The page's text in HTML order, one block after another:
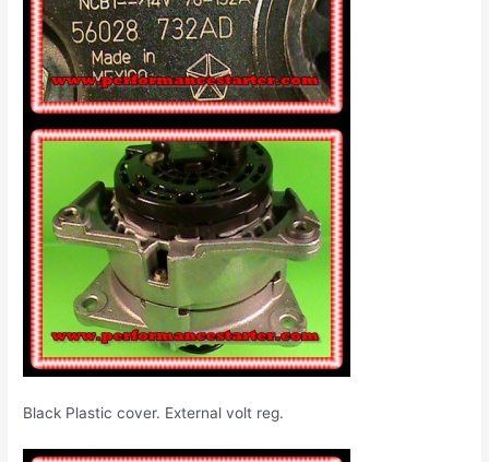
Black Plastic cover. External volt reg.